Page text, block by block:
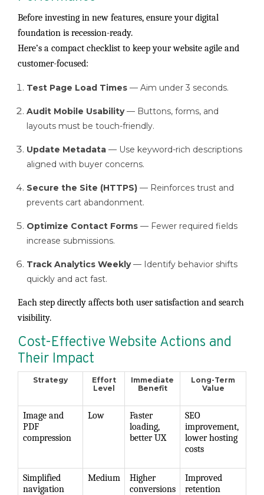
Before investing in new features, ensure your digital
foundation is recession-ready.
Here’s a compact checklist to keep your website agile and
customer-focused:
Test Page Load Times — Aim under 3 seconds.
Audit Mobile Usability— Buttons, forms, and
layouts must be touch-friendly.
Update Metadata — Use keyword-rich descriptions
aligned with buyer concerns.
Secure the Site (HTTPS) — Reinforces trust and
prevents cart abandonment.
Optimize Contact Forms — Fewer required fields
increase submissions.
Track Analytics Weekly— Identify behavior shifts
quickly and act fast.
Each step directly affects both user satisfaction and search
visibility.
Cost-Effective Website Actions and
Their Impact
Strategy
Effort
Level
Immediate
Benefit
Long-Term
Value
Image and
PDF
compression
Low
Faster
loading,
better UX
SEO
improvement,
lower hosting
costs
Simplified
navigation
Medium
Higher
conversions
Improved
retention